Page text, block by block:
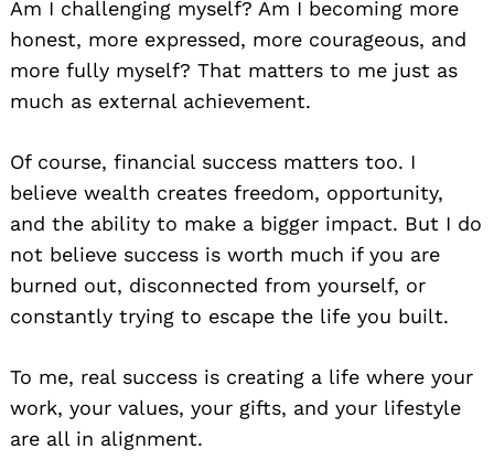
Am I challenging myself? Am I becoming more
honest, more expressed, more courageous, and
more fully myself? That matters to me just as
much as external achievement.
Of course, financial success matters too. I
believe wealth creates freedom, opportunity,
and the ability to make a bigger impact. But I do
not believe success is worth much if you are
burned out, disconnected from yourself, or
constantly trying to escape the life you built.
To me, real success is creating a life where your
work, your values, your gifts, and your lifestyle
are all in alignment.